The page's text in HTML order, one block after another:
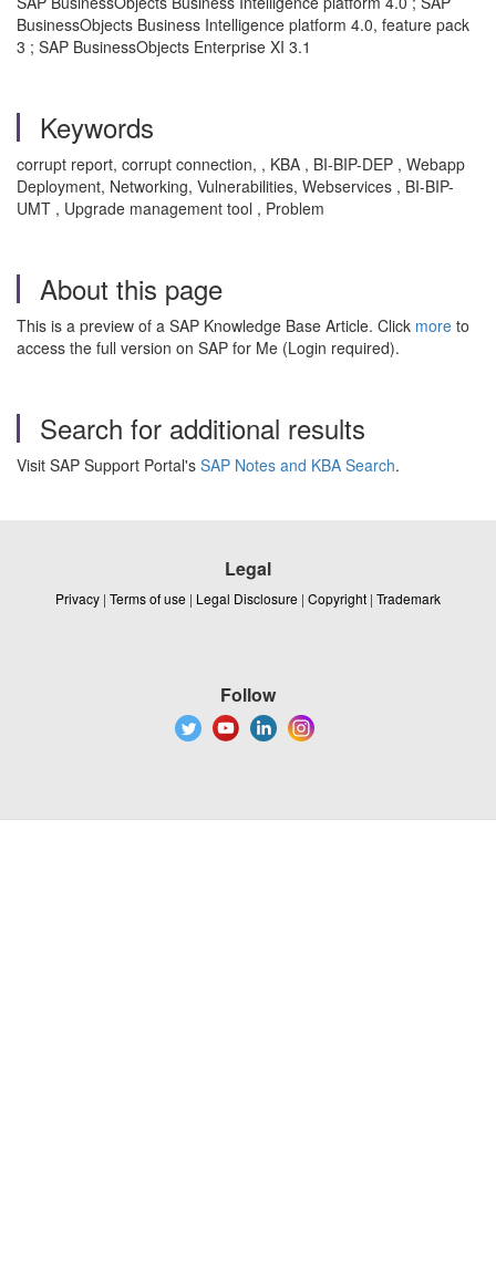
BusinessObjects Business Intelligence platform 4.0, feature pack
3 ; SAP BusinessObjects Enterprise XI 3.1
Keywords
corrupt report, corrupt connection, , KBA , BI-BIP-DEP , Webapp
Deployment, Networking, Vulnerabilities, Webservices , BI-BIP-
UMT , Upgrade management tool , Problem
About this page
This is a preview of a SAP Knowledge Base Article. Click more to
access the full version on SAP for Me (Login required).
Search for additional results
Visit SAP Support Portal's SAP Notes and KBA Search.
Legal
Privacy | Terms of use | Legal Disclosure | Copyright | Trademark
Follow